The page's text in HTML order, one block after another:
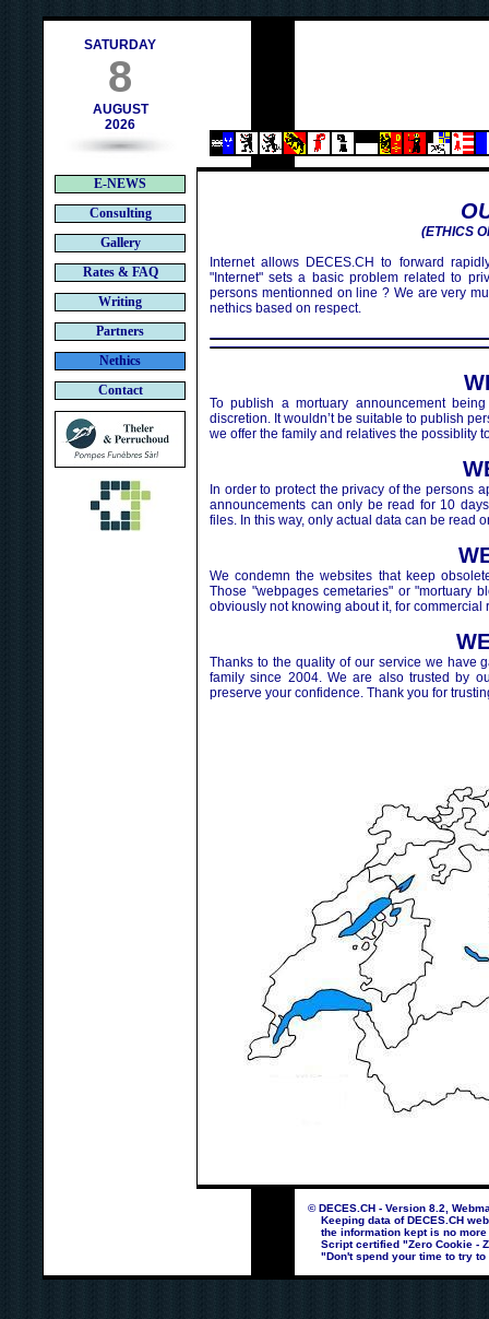
SATURDAY
8
AUGUST
2026
E-NEWS
Consulting
Gallery
Rates & FAQ
Writing
Partners
Nethics
Contact
(ETHICS
Internet allows DECES.CH to forward
"Internet" sets a basic problem related to
persons mentionned on line ? We are very
nethics based on respect.
To publish a mortuary announcement
discretion. It wouldn’t be suitable to publish
we offer the family and relatives the possiblity
In order to protect the privacy of the persons
announcements can only be read for 10
files. In this way, only actual data can be read
We condemn the websites that keep
Those "webpages cemetaries" or "mortuary
obviously not knowing about it, for commercial
Thanks to the quality of our service we have
family since 2004. We are also trusted by
preserve your confidence. Thank you for
© DECES.CH - Version 8.2,
Keeping data of DECES.CH
the information kept is no more
Script certified "Zero Cookie -
"Don't spend your time to try to